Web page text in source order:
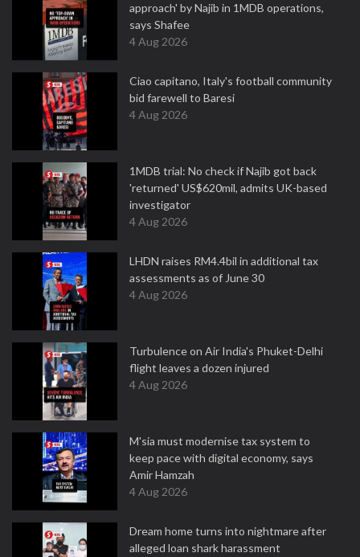
approach' by Najib in 1MDB operations,
says Shafee
4 Aug 2026
Ciao capitano, Italy's football community
bid farewell to Baresi
4 Aug 2026
1MDB trial: No check if Najib got back
'returned' US$620mil, admits UK-based
investigator
4 Aug 2026
LHDN raises RM4.4bil in additional tax
assessments as of June 30
4 Aug 2026
Turbulence on Air India's Phuket-Delhi
flight leaves a dozen injured
4 Aug 2026
M'sia must modernise tax system to
keep pace with digital economy, says
Amir Hamzah
4 Aug 2026
Dream home turns into nightmare after
alleged loan shark harassment